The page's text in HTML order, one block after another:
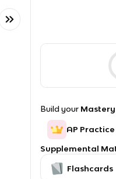
Build your Mastery
AP Practice
Supplemental
Flashcards